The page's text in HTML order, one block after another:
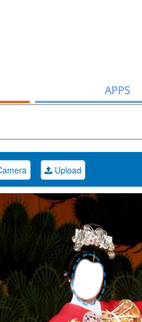
APPS
Upload